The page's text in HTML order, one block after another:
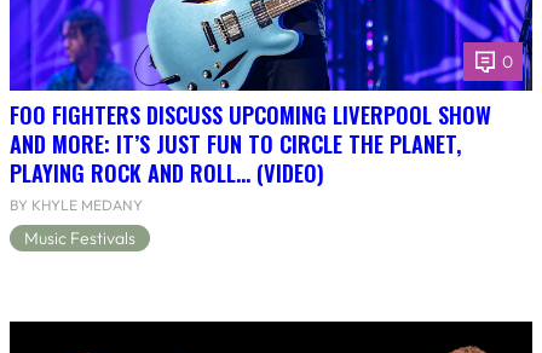
0
FOO FIGHTERS DISCUSS UPCOMING LIVERPOOL SHOW
AND MORE: IT’S JUST FUN TO CIRCLE THE PLANET,
PLAYING ROCK AND ROLL… (VIDEO)
BY KHYLE MEDANY
Music Festivals